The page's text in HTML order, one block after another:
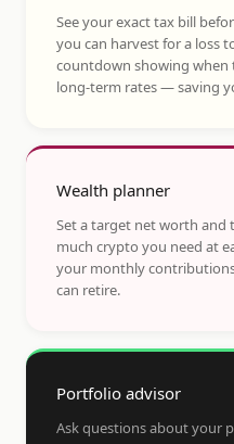
See your exact tax bill
you can harvest for a loss
countdown showing
long-term rates — saving
Wealth planner
Set a target net worth and
much crypto you need at
your monthly
can retire.
Portfolio advisor
Ask questions about your